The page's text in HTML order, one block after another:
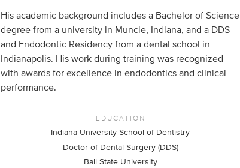
His academic background includes a Bachelor of Science
degree from a university in Muncie, Indiana, and a DDS
and Endodontic Residency from a dental school in
Indianapolis. His work during training was recognized
with awards for excellence in endodontics and clinical
performance.
EDUCATION
Indiana University School of Dentistry
Doctor of Dental Surgery (DDS)
Ball State University